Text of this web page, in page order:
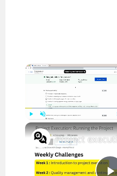
Play Unmute